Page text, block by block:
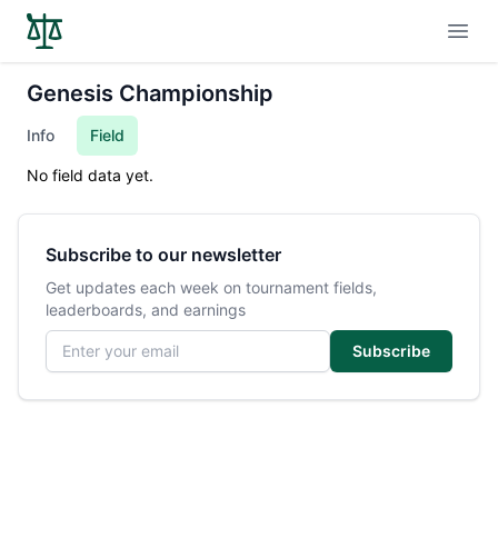
Genesis Championship
Info Field
No field data yet.
Subscribe to our newsletter
Get updates each week on tournament fields,
leaderboards, and earnings
Email address
Subscribe